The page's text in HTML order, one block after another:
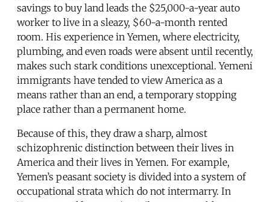
savings to buy land leads the $25,000-a-year auto
worker to live in a sleazy, $60-a-month rented
room. His experience in Yemen, where electricity,
plumbing, and even roads were absent until recently,
makes such stark conditions unexceptional. Yemeni
immigrants have tended to view America as a
means rather than an end, a temporary stopping
place rather than a permanent home.
Because of this, they draw a sharp, almost
schizophrenic distinction between their lives in
America and their lives in Yemen. For example,
Yemen’s peasant society is divided into a system of
occupational strata which do not intermarry. In